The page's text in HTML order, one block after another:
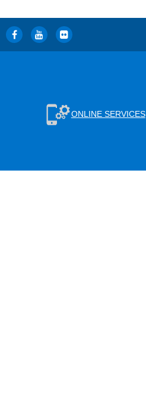
ONLINE SERVICES